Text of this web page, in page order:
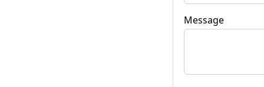
Message